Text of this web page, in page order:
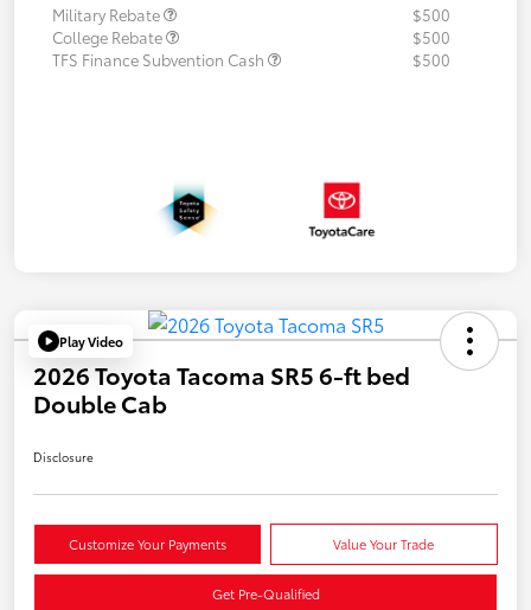
Military Rebate
$500
College Rebate
$500
TFS Finance Subvention Cash
$500
Play Video
2026 Toyota Tacoma SR5 6-ft bed
Double Cab
Disclosure
Customize Your Payments Value Your Trade
Get Pre-Qualified